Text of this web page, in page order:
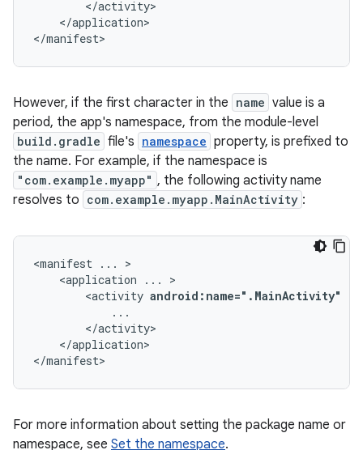
</application>
</manifest>
However, if the first character in the name value is a
period, the app's namespace, from the module-level
build.gradle file's namespace property, is prefixed to
the name. For example, if the namespace is
"com.example.myapp" , the following activity name
resolves to com.example.myapp.MainActivity :
<manifest ...
<application
...
<activity android:name=".MainActivity"
</application>
</manifest>
For more information about setting the package name or
namespace, see Set the namespace.